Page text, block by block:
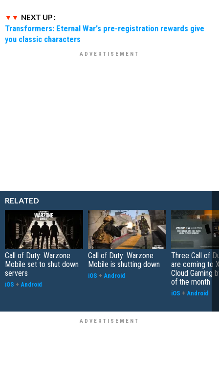
NEXT UP :
Transformers: Eternal War's pre-registration rewards give
you classic characters
RELATED
Call of Duty: Warzone
Mobile set to shut down
servers
iOS + Android
Call of Duty: Warzone
Mobile is shutting down
iOS + Android
Three Call of
are coming to
Cloud Gaming
of the month
iOS + Android